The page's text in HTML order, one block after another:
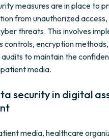
measures are in place to
from unauthorized access,
threats. This involves
controls, encryption
to maintain the
media.
security in digital
media, healthcare